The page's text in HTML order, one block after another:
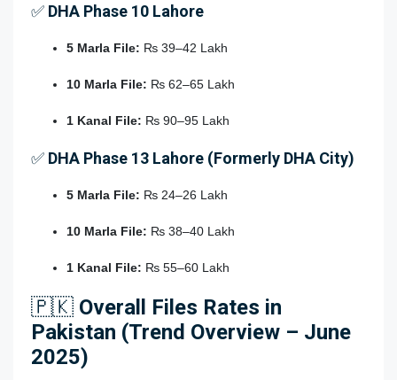
✅ DHA Phase 10 Lahore
5 Marla File: ₨ 39–42 Lakh
10 Marla File: ₨ 62–65 Lakh
1 Kanal File: ₨ 90–95 Lakh
✅ DHA Phase 13 Lahore (Formerly DHA City)
5 Marla File: ₨ 24–26 Lakh
10 Marla File: ₨ 38–40 Lakh
1 Kanal File: ₨ 55–60 Lakh
🇵🇰 Overall Files Rates in
Pakistan (Trend Overview – June
2025)